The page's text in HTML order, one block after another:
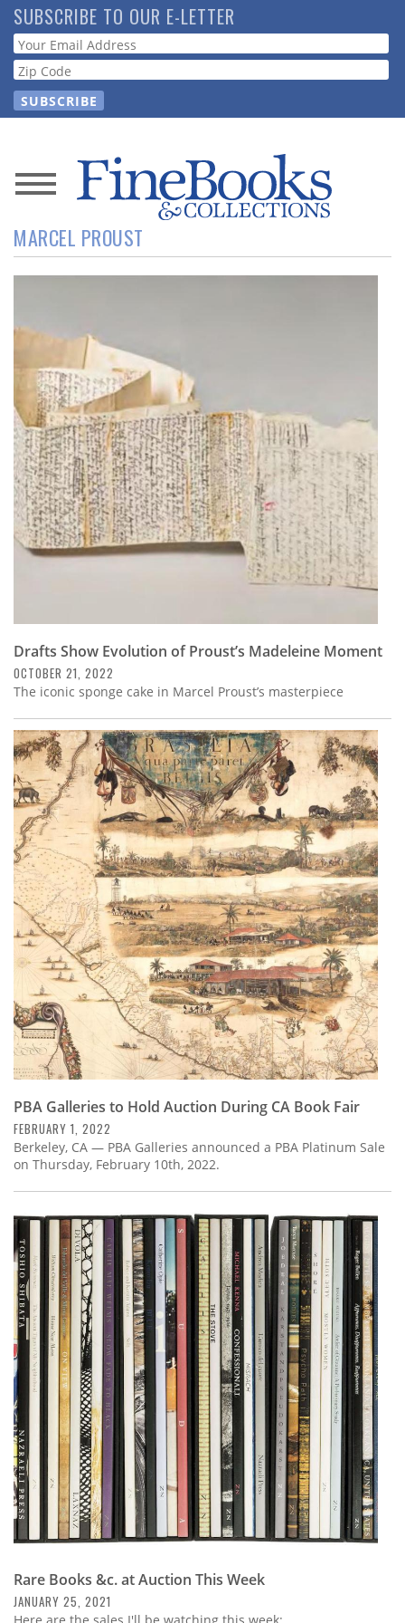
Skip
to
main
content
SUBSCRIBE TO OUR E-LETTER
Webform
News
Magazine
Resource
Guide
Subscribe
Calendar
Contact
Us
MARCEL PROUST
Drafts Show Evolution of Proust’s Madeleine Moment
OCTOBER 21, 2022
The iconic sponge cake in Marcel Proust’s masterpiece
PBA Galleries to Hold Auction During CA Book Fair
FEBRUARY 1, 2022
Berkeley, CA — PBA Galleries announced a PBA Platinum Sale
on Thursday, February 10th, 2022.
Rare Books &c. at Auction This Week
JANUARY 25, 2021